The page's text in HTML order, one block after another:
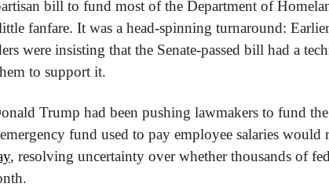
bill to fund most of the Department of
fanfare. It was a head-spinning turnaround:
were insisting that the Senate-passed bill had a
to support it.
Trump had been pushing lawmakers to fund
fund used to pay employee salaries would
, resolving uncertainty over whether thousands of